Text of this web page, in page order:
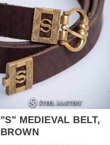
"S" MEDIEVAL BELT,
BROWN